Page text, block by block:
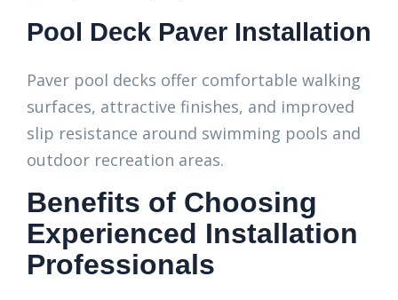
Pool Deck Paver Installation
Paver pool decks offer comfortable walking
surfaces, attractive finishes, and improved
slip resistance around swimming pools and
outdoor recreation areas.
Benefits of Choosing
Experienced Installation
Professionals